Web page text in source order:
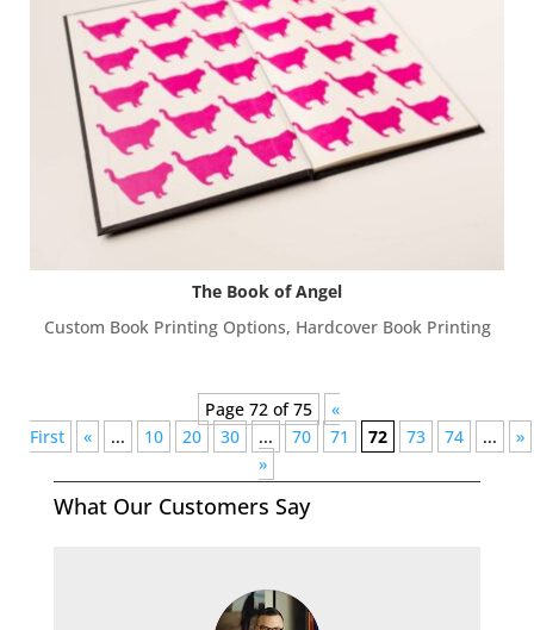
The Book of Angel
Custom Book Printing Options, Hardcover Book Printing
Page 72 of 75
«
First
« ... 10 20 30 ... 70 71 72 73 74 ...
»
»
What Our Customers Say